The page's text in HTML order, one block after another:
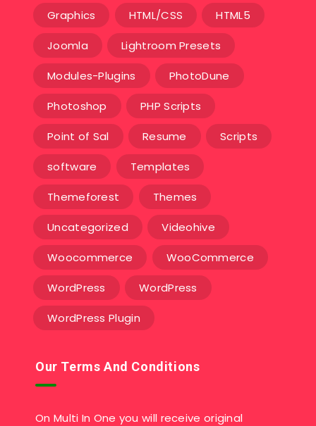
Graphics HTML/CSS HTML5
Joomla Lightroom Presets
Modules-Plugins PhotoDune
Photoshop PHP Scripts
Point of Sal Resume Scripts
software Templates‎
Themeforest Themes
Uncategorized Videohive
Woocommerce WooCommerce
WordPress WordPress
WordPress Plugin
Our Terms And Conditions
On Multi In One you will receive original